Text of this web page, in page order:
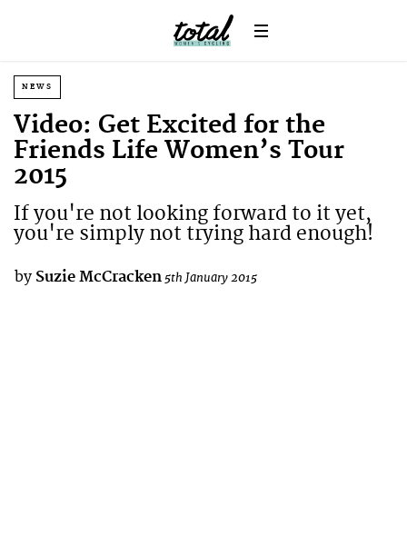
NEWS
Video: Get Excited for the
Friends Life Women’s Tour
2015
If you're not looking forward to it yet,
you're simply not trying hard enough!
by Suzie McCracken 5th January 2015